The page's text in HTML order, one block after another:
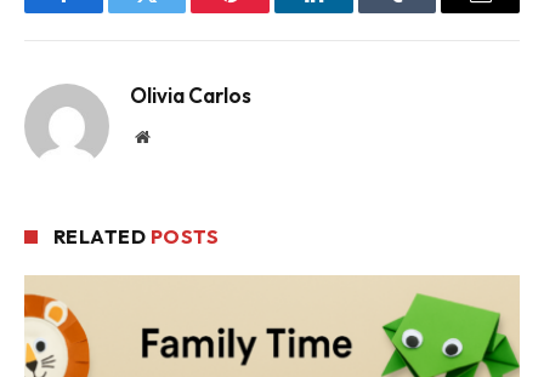
FacebookTwitter Pinterest LinkedInTumblr Email
Olivia Carlos
Website
RELATED POSTS